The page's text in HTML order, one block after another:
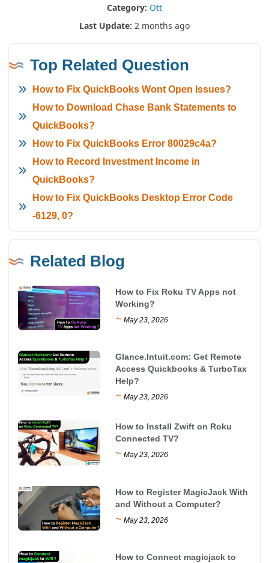
Category: Ott
Last Update: 2 months ago
Top Related Question
How to Fix QuickBooks Wont Open Issues?
How to Download Chase Bank Statements to
QuickBooks?
How to Fix QuickBooks Error 80029c4a?
How to Record Investment Income in
QuickBooks?
How to Fix QuickBooks Desktop Error Code
-6129, 0?
Related Blog
How to Fix Roku TV Apps not
Working?
~ May 23, 2026
Glance.Intuit.com: Get Remote
Access Quickbooks & TurboTax
Help?
~ May 23, 2026
How to Install Zwift on Roku
Connected TV?
~ May 23, 2026
How to Register MagicJack With
and Without a Computer?
~ May 23, 2026
How to Connect magicjack to